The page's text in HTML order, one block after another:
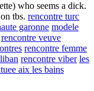
who seems a dick.
tbs. rencontre turc
garonne modele
rencontre veuve
rencontre femme
rencontre viber les
aix les bains